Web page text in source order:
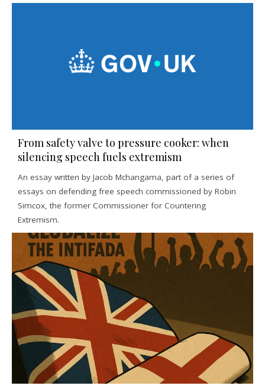
From safety valve to pressure cooker: when
silencing speech fuels extremism
An essay written by Jacob Mchangama, part of a series of
essays on defending free speech commissioned by Robin
Simcox, the former Commissioner for Countering
Extremism.